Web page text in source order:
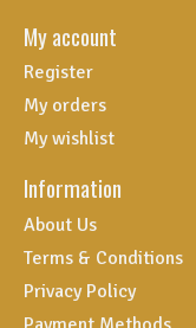
My account
Register
My orders
My wishlist
Information
About Us
Terms & Conditions
Privacy Policy